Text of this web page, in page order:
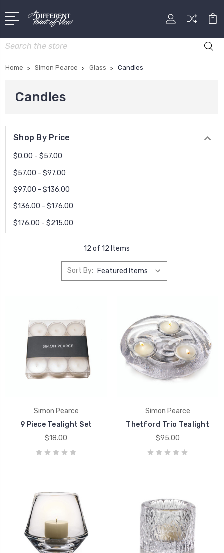
Search
Home Simon Pearce Glass Candles
Candles
Shop By Price
$0.00 - $57.00
$57.00 - $97.00
$97.00 - $136.00
$136.00 - $176.00
$176.00 - $215.00
12 of 12 Items
Sort By:
Simon Pearce
9 Piece Tealight Set
$18.00
Simon Pearce
Thetford Trio Tealight
$95.00